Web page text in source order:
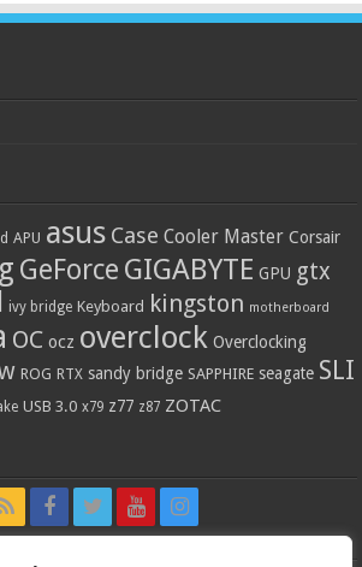
APU asus Case Cooler Master Corsair
GeForce GIGABYTE GPU gtx
ivy bridge Keyboard kingston motherboard
OC ocz overclock Overclocking
ROG RTX sandy bridge SAPPHIRE seagate SLI
USB 3.0 x79 z77 z87 ZOTAC